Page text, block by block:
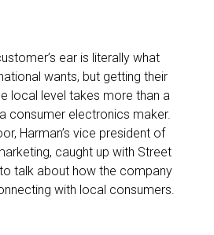
ear is literally what
wants, but getting their
local level takes more than a
consumer electronics maker.
Harman’s vice president of
caught up with Street
talk about how the company
with local consumers.